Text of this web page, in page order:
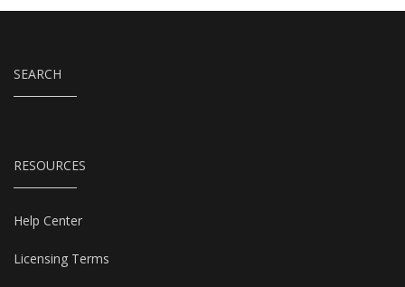
SEARCH
RESOURCES
Help Center
Licensing Terms